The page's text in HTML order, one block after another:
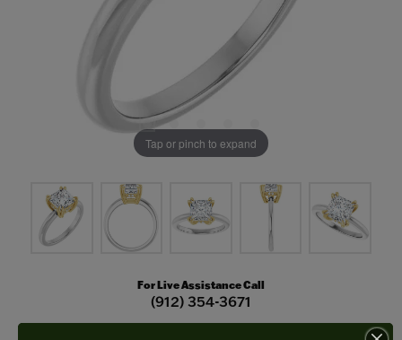
Tap or pinch to expand
For Live Assistance Call
(912) 354-3671